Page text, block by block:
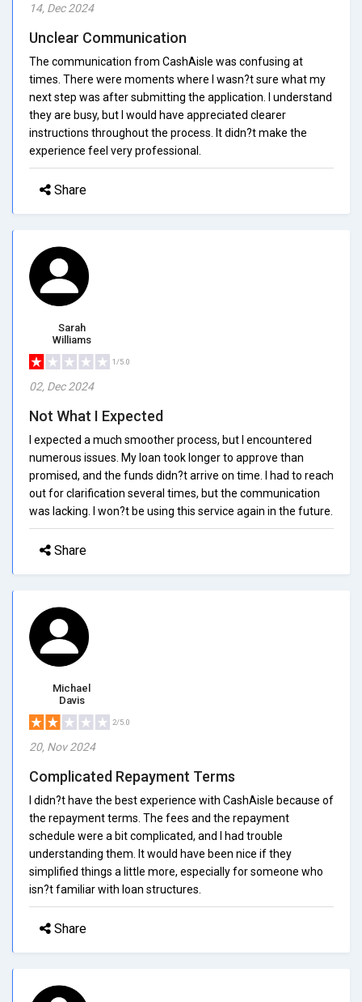
14, Dec 2024
Unclear Communication
The communication from CashAisle was confusing at
times. There were moments where I wasn?t sure what my
next step was after submitting the application. I understand
they are busy, but I would have appreciated clearer
instructions throughout the process. It didn?t make the
experience feel very professional.
Share
Sarah
Williams
1/5.0
02, Dec 2024
Not What I Expected
I expected a much smoother process, but I encountered
numerous issues. My loan took longer to approve than
promised, and the funds didn?t arrive on time. I had to reach
out for clarification several times, but the communication
was lacking. I won?t be using this service again in the future.
Share
Michael
Davis
2/5.0
20, Nov 2024
Complicated Repayment Terms
I didn?t have the best experience with CashAisle because of
the repayment terms. The fees and the repayment
schedule were a bit complicated, and I had trouble
understanding them. It would have been nice if they
simplified things a little more, especially for someone who
isn?t familiar with loan structures.
Share